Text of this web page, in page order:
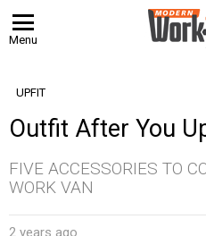
Menu
UPFIT
Outfit After You
FIVE ACCESSORIES TO
WORK VAN
2 years ago